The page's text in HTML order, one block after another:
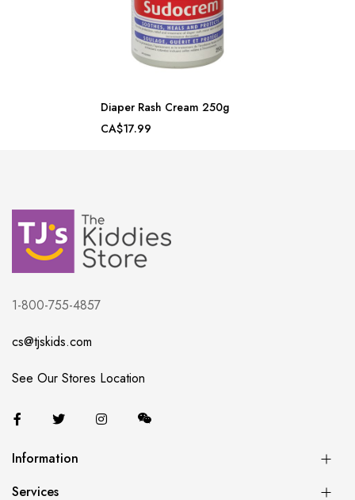
Diaper Rash Cream 250g
CA$17.99
1-800-755-4857
cs@tjskids.com
See Our Stores Location
Information
Services